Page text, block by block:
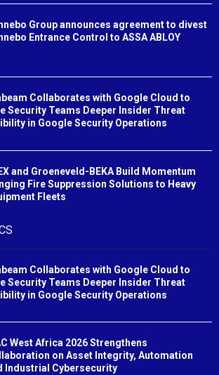
Group announces agreement to divest
Entrance Control to ASSA ABLOY
Collaborates with Google Cloud to
Security Teams Deeper Insider Threat
in Google Security Operations
and Groeneveld-BEKA Build Momentum
Fire Suppression Solutions to Heavy
Fleets
Collaborates with Google Cloud to
Security Teams Deeper Insider Threat
in Google Security Operations
West Africa 2026 Strengthens
on Asset Integrity, Automation
Industrial Cybersecurity